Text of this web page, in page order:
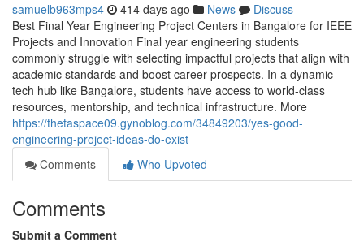
samuelb963mps4 414 days ago News
Discuss
Best Final Year Engineering Project Centers in Bangalore for IEEE
Projects and Innovation Final year engineering students
commonly struggle with selecting impactful projects that align with
academic standards and boost career prospects. In a dynamic
tech hub like Bangalore, students have access to world-class
resources, mentorship, and technical infrastructure. More
https://thetaspace09.gynoblog.com/34849203/yes-good-
engineering-project-ideas-do-exist
Comments
Who Upvoted
Comments
Submit a Comment